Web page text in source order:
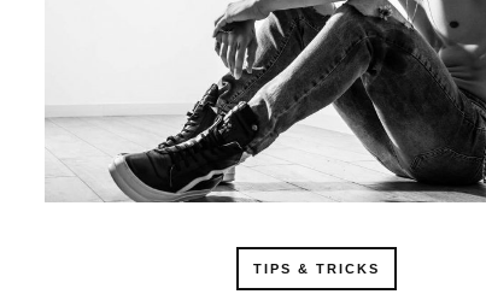
TIPS & TRICKS